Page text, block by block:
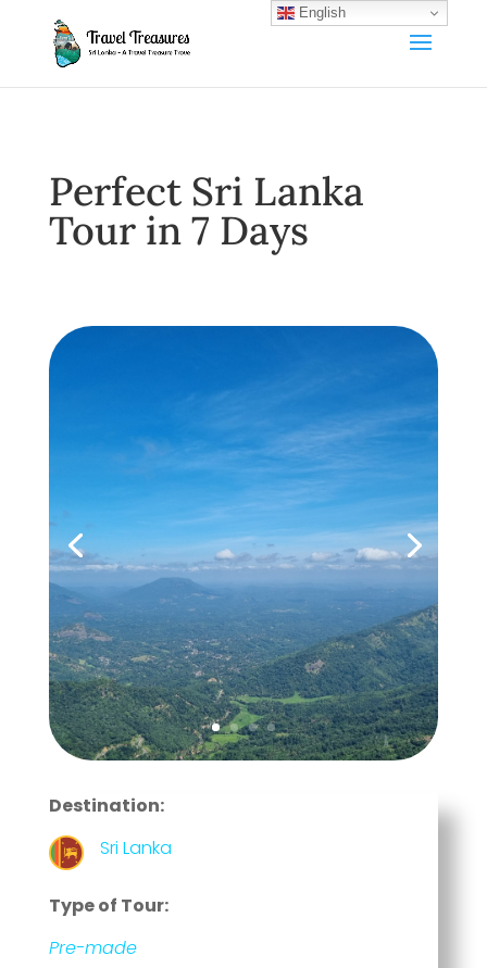
Perfect Sri Lanka
Tour in 7 Days
Destination:
Sri Lanka
Type of Tour:
Pre-made
English